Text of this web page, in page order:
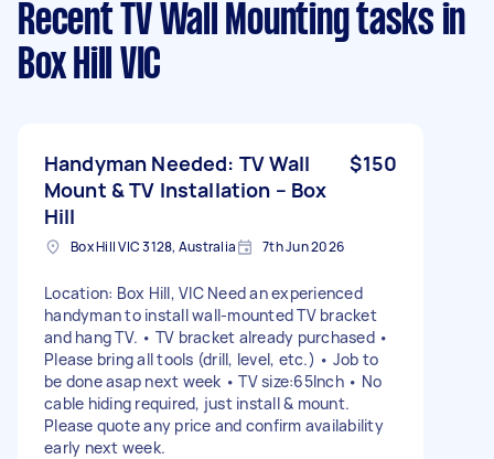
Recent TV Wall Mounting tasks in
Box Hill VIC
Handyman Needed: TV Wall
Mount & TV Installation – Box
Hill
$150
Box Hill VIC 3128, Australia 7th Jun 2026
Location: Box Hill, VIC Need an experienced
handyman to install wall-mounted TV bracket
and hang TV. • TV bracket already purchased •
Please bring all tools (drill, level, etc.) • Job to
be done asap next week • TV size:65Inch • No
cable hiding required, just install & mount.
Please quote any price and confirm availability
early next week.